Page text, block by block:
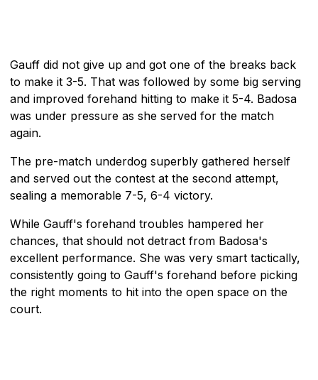
Gauff did not give up and got one of the breaks back
to make it 3-5. That was followed by some big serving
and improved forehand hitting to make it 5-4. Badosa
was under pressure as she served for the match
again.
The pre-match underdog superbly gathered herself
and served out the contest at the second attempt,
sealing a memorable 7-5, 6-4 victory.
While Gauff's forehand troubles hampered her
chances, that should not detract from Badosa's
excellent performance. She was very smart tactically,
consistently going to Gauff's forehand before picking
the right moments to hit into the open space on the
court.